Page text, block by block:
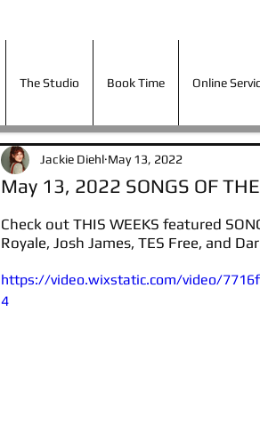
The Studio Book Time Online
May 13, 2022 SONGS OF
Jackie Diehl May 13, 2022
Check out THIS WEEKS featured
Royale, Josh James, TES Free, and
https://video.wixstatic.com/video/
4